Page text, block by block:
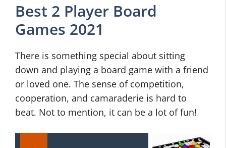
Best 2 Player Board
Games 2021
There is something special about sitting
down and playing a board game with a friend
or loved one. The sense of competition,
cooperation, and camaraderie is hard to
beat. Not to mention, it can be a lot of fun!